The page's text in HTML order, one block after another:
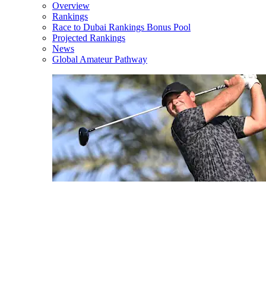
Overview
Rankings
Race to Dubai Rankings Bonus Pool
Projected Rankings
News
Global Amateur Pathway